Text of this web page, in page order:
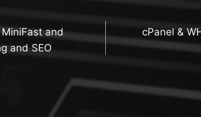
and
and SEO
cPanel &